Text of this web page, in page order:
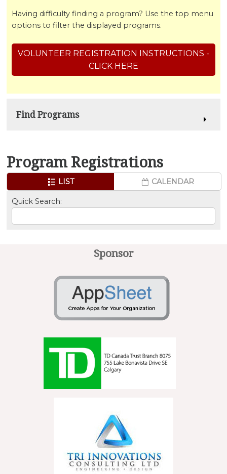
Having difficulty finding a program? Use the top menu
options to filter the displayed programs.
VOLUNTEER REGISTRATION INSTRUCTIONS -
CLICK HERE
Find Programs
Program Registrations
LIST CALENDAR
Quick Search:
Sponsor